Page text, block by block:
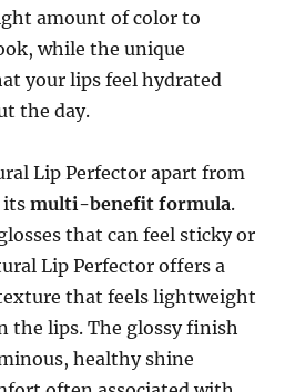
amount of color to
while the unique
your lips feel hydrated
the day.
Lip Perfector apart from
itsmulti-benefit formula.
that can feel sticky or
Lip Perfector offers a
that feels lightweight
the lips. The glossy finish
healthy shine